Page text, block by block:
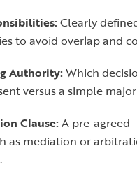
Clearly
to avoid overlap and
Authority:Which
versus a simple
Clause:A pre-agreed
as mediation or